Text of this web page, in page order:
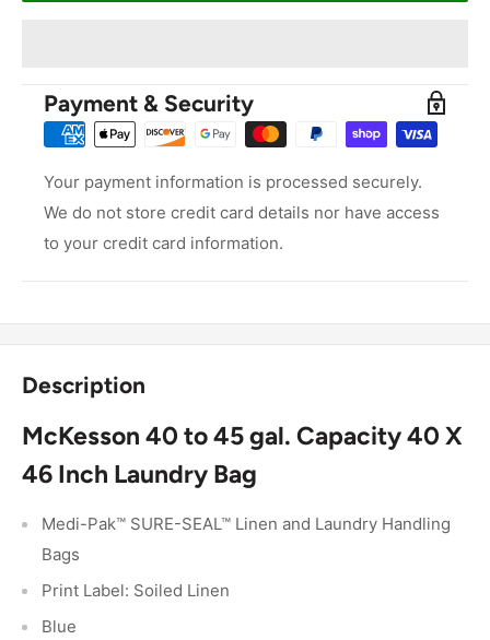
Payment & Security
Your payment information is processed securely.
We do not store credit card details nor have access
to your credit card information.
Description
McKesson 40 to 45 gal. Capacity 40 X
46 Inch Laundry Bag
Medi-Pak™ SURE-SEAL™ Linen and Laundry Handling
Bags
Print Label: Soiled Linen
Blue